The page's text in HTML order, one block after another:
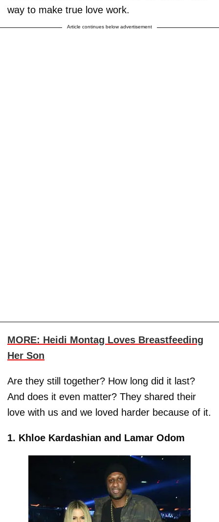
way to make true love work.
Article continues below advertisement
MORE: Heidi Montag Loves Breastfeeding
Her Son
Are they still together? How long did it last?
And does it even matter? They shared their
love with us and we loved harder because of it.
1. Khloe Kardashian and Lamar Odom